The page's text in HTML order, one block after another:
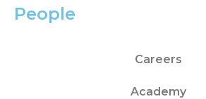
People
Careers
Academy